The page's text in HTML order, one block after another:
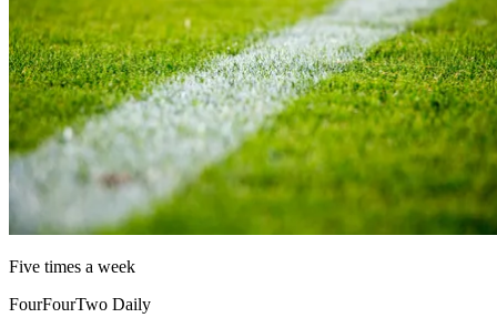
Five times a week
FourFourTwo Daily